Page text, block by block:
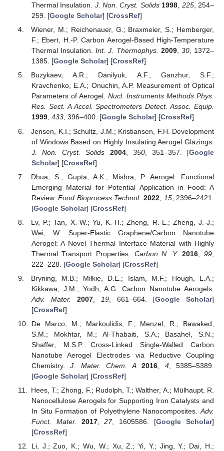
Thermal Insulation. J. Non. Cryst. Solids 1998 225, 254–
259. [Google Scholar] [CrossRef]
Wiener, M.; Reichenauer, G.; Braxmeier, S.; Hemberger,
F.; Ebert, H.-P. Carbon Aerogel-Based High-Temperature
Thermal Insulation.Int. J. Thermophys. 2009, 30, 1372–
1385. [Google Scholar] [CrossRef]
Buzykaev, A.R.; Danilyuk, A.F.; Ganzhur, S.F.;
Kravchenko, E.A.; Onuchin, A.P. Measurement of Optical
Parameters of Aerogel. Nucl. Instruments Methods Phys.
Res. Sect. A Accel. Spectrometers Detect. Assoc. Equip.
1999, 433, 396–400. [Google Scholar] [CrossRef]
Jensen, K.I.; Schultz, J.M.; Kristiansen, F.H. Development
of Windows Based on Highly Insulating Aerogel Glazings.
J. Non. Cryst. Solids
2004, 350, 351–357. [Google
Scholar] [CrossRef]
Dhua, S.; Gupta, A.K.; Mishra, P. Aerogel: Functional
Emerging Material for Potential Application in Food: A
Review.Food Bioprocess Technol. 2022 15, 2396–2421.
[Google Scholar] [CrossRef]
Lv, P.; Tan, X.-W.; Yu, K.-H.; Zheng, R.-L.; Zheng, J.-J.;
Wei, W. Super-Elastic Graphene/Carbon Nanotube
Aerogel: A Novel Thermal Interface Material with Highly
Thermal Transport Properties. Carbon N. Y. 2016 ,99
222–228. [Google Scholar] [CrossRef]
Bryning, M.B.; Milkie, D.E.; Islam, M.F.; Hough, L.A.;
Kikkawa, J.M.; Yodh, A.G. Carbon Nanotube Aerogels.
Adv. Mater.
2007, 19, 661–664. [Google Scholar]
[CrossRef]
De Marco, M.; Markoulidis, F.; Menzel, R.; Bawaked,
S.M.; Mokhtar, M.; Al-Thabaiti, S.A.; Basahel, S.N.;
Shaffer, M.S.P. Cross-Linked Single-Walled Carbon
Nanotube Aerogel Electrodes via Reductive Coupling
Chemistry.J. Mater. Chem. A 2016 4, 5385–5389.
[Google Scholar] [CrossRef]
Hees, T.; Zhong, F.; Rudolph, T.; Walther, A.; Mülhaupt, R.
Nanocellulose Aerogels for Supporting Iron Catalysts and
In Situ Formation of Polyethylene Nanocomposites. Adv.
Funct. Mater.
2017,27, 1605586. [Google Scholar]
[CrossRef]
Li, J.; Zuo, K.; Wu, W.; Xu, Z.; Yi, Y.; Jing, Y.; Dai, H.;